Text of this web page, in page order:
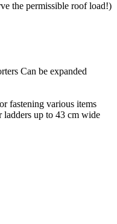
the permissible roof load!)
Can be expanded
fastening various items
up to 43 cm wide